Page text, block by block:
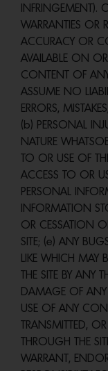
INFRINGEMENT).
WARRANTIES OR
ACCURACY OR
AVAILABLE ON
CONTENT OF
ASSUME NO
ERRORS,
(b) PERSONAL
NATURE
TO OR USE OF
ACCESS TO OR
PERSONAL
INFORMATION
OR CESSATION
SITE; (e) ANY
LIKE WHICH MAY
THE SITE BY ANY
DAMAGE OF ANY
USE OF ANY
TRANSMITTED,
THROUGH THE
WARRANT,